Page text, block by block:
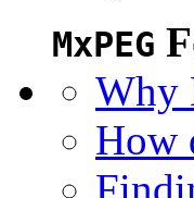
MxPEG
Why
How